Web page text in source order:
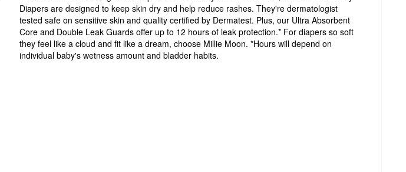
Diapers are designed to keep skin dry and help reduce rashes. They're dermatologist
tested safe on sensitive skin and quality certified by Dermatest. Plus, our Ultra Absorbent
Core and Double Leak Guards offer up to 12 hours of leak protection.* For diapers so soft
they feel like a cloud and fit like a dream, choose Millie Moon. *Hours will depend on
individual baby's wetness amount and bladder habits.